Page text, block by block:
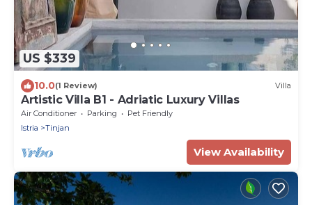
US $339
10.0(1 Review) Villa
Artistic Villa B1 - Adriatic Luxury Villas
Air Conditioner Parking
Pet Friendly
Istria
Tinjan
View Availability